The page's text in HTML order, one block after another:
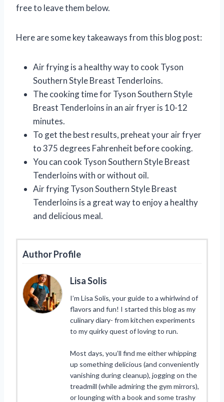
free to leave them below.
Here are some key takeaways from this blog post:
Air frying is a healthy way to cook Tyson
Southern Style Breast Tenderloins.
The cooking time for Tyson Southern Style
Breast Tenderloins in an air fryer is 10-12
minutes.
To get the best results, preheat your air fryer
to 375 degrees Fahrenheit before cooking.
You can cook Tyson Southern Style Breast
Tenderloins with or without oil.
Air frying Tyson Southern Style Breast
Tenderloins is a great way to enjoy a healthy
and delicious meal.
Author Profile
Lisa Solis
I’m Lisa Solis, your guide to a whirlwind of
flavors and fun! I started this blog as my
culinary diary- from kitchen experiments
to my quirky quest of loving to run.
Most days, you’ll find me either whipping
up something delicious (and conveniently
vanishing during cleanup), jogging on the
treadmill (while admiring the gym mirrors),
or lounging with a book and some trashy